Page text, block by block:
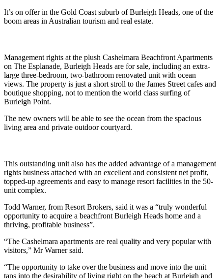
It’s on offer in the Gold Coast suburb of Burleigh Heads, one of the
boom areas in Australian tourism and real estate.
Management rights at the plush Cashelmara Beachfront Apartments
on The Esplanade, Burleigh Heads are for sale, including an extra-
large three-bedroom, two-bathroom renovated unit with ocean
views. The property is just a short stroll to the James Street cafes and
boutique shopping, not to mention the world class surfing of
Burleigh Point.
The new owners will be able to see the ocean from the spacious
living area and private outdoor courtyard.
This outstanding unit also has the added advantage of a management
rights business attached with an excellent and consistent net profit,
topped-up agreements and easy to manage resort facilities in the 50-
unit complex.
Todd Warner, from Resort Brokers, said it was a “truly wonderful
opportunity to acquire a beachfront Burleigh Heads home and a
thriving, profitable business”.
“The Cashelmara apartments are real quality and very popular with
visitors,” Mr Warner said.
“The opportunity to take over the business and move into the unit
taps into the desirability of living right on the beach at Burleigh and